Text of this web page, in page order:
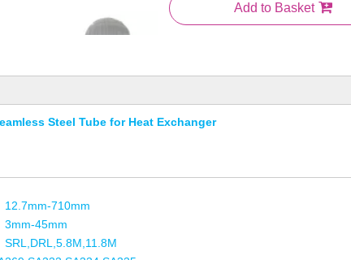
Add to Basket
Steel Tube for Heat Exchanger
12.7mm-710mm
3mm-45mm
SRL,DRL,5.8M,11.8M